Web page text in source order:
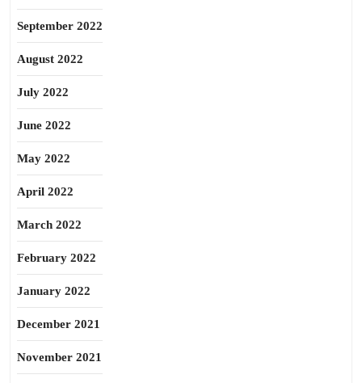
September 2022
August 2022
July 2022
June 2022
May 2022
April 2022
March 2022
February 2022
January 2022
December 2021
November 2021